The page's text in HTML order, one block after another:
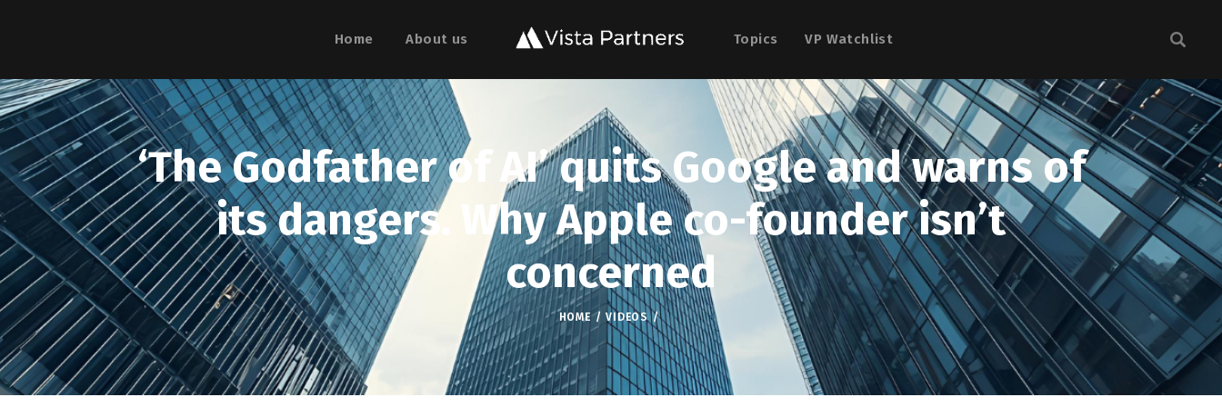
Home About us Topics VP Watchlist
‘The Godfather of AI’ quits Google and warns of
its dangers. Why Apple co-founder isn’t
concerned
HOME VIDEOS